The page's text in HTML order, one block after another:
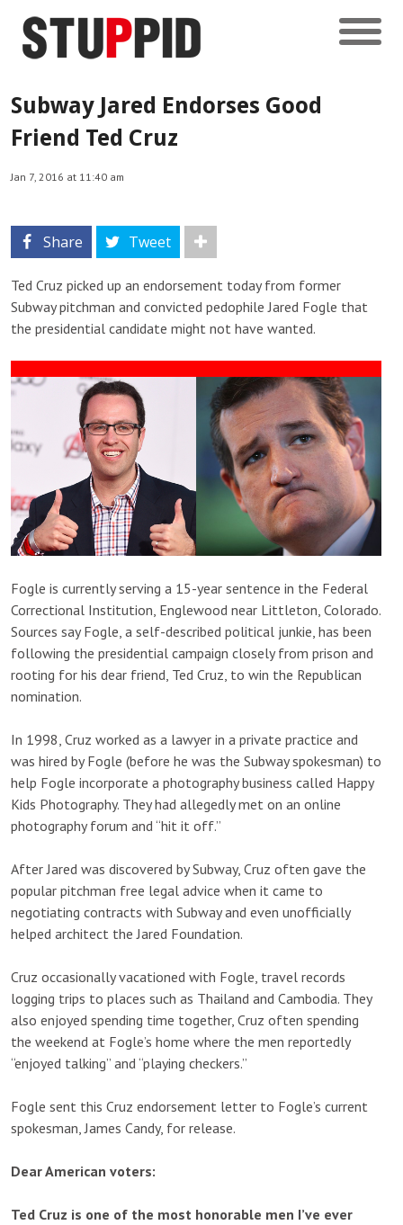
Subway Jared Endorses Good
Friend Ted Cruz
Jan 7, 2016 at 11:40 am
Share Tweet
Ted Cruz picked up an endorsement today from former
Subway pitchman and convicted pedophile Jared Fogle that
the presidential candidate might not have wanted.
Fogle is currently serving a 15-year sentence in the Federal
Correctional Institution, Englewood near Littleton, Colorado.
Sources say Fogle, a self-described political junkie, has been
following the presidential campaign closely from prison and
rooting for his dear friend, Ted Cruz, to win the Republican
nomination.
In 1998, Cruz worked as a lawyer in a private practice and
was hired by Fogle (before he was the Subway spokesman) to
help Fogle incorporate a photography business called Happy
Kids Photography. They had allegedly met on an online
photography forum and “hit it off.”
After Jared was discovered by Subway, Cruz often gave the
popular pitchman free legal advice when it came to
negotiating contracts with Subway and even unofficially
helped architect the Jared Foundation.
Cruz occasionally vacationed with Fogle, travel records
logging trips to places such as Thailand and Cambodia. They
also enjoyed spending time together, Cruz often spending
the weekend at Fogle’s home where the men reportedly
“enjoyed talking” and “playing checkers.”
Fogle sent this Cruz endorsement letter to Fogle’s current
spokesman, James Candy, for release.
Dear American voters:
Ted Cruz is one of the most honorable men I’ve ever